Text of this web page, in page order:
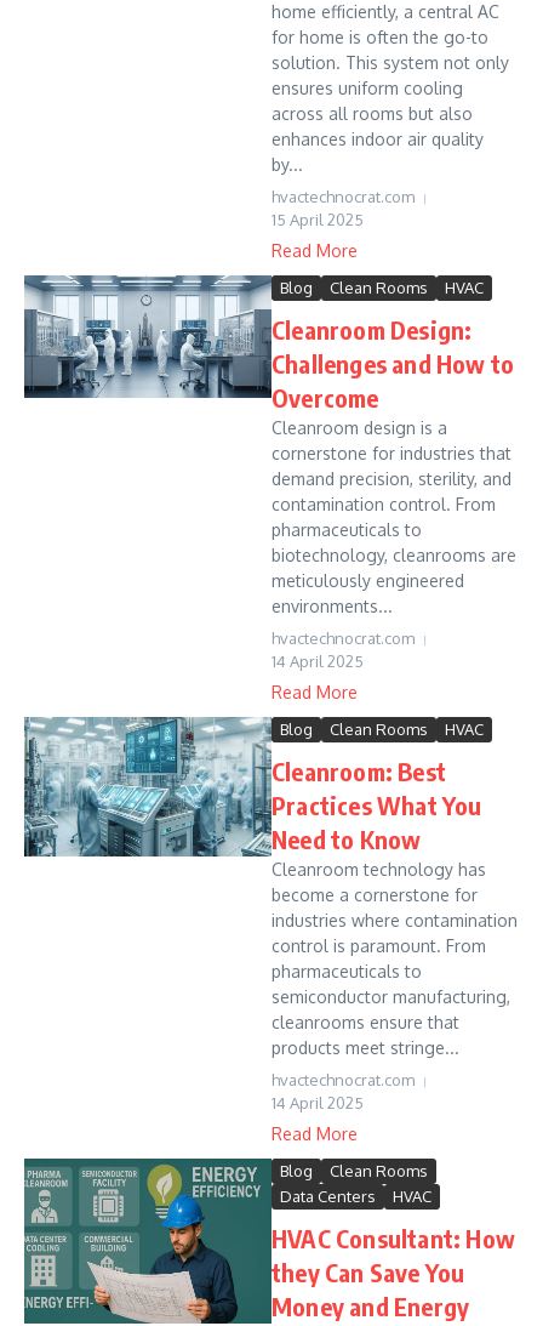
home efficiently, a central AC
for home is often the go-to
solution. This system not only
ensures uniform cooling
across all rooms but also
enhances indoor air quality
by...
hvactechnocrat.com
15 April 2025
Read More
Blog Clean Rooms HVAC
Cleanroom Design:
Challenges and How to
Overcome
Cleanroom design is a
cornerstone for industries that
demand precision, sterility, and
contamination control. From
pharmaceuticals to
biotechnology, cleanrooms are
meticulously engineered
environments...
hvactechnocrat.com
14 April 2025
Read More
Blog Clean Rooms HVAC
Cleanroom: Best
Practices What You
Need to Know
Cleanroom technology has
become a cornerstone for
industries where contamination
control is paramount. From
pharmaceuticals to
semiconductor manufacturing,
cleanrooms ensure that
products meet stringe...
hvactechnocrat.com
14 April 2025
Read More
Blog
Clean Rooms
Data Centers
HVAC
HVAC Consultant: How
they Can Save You
Money and Energy